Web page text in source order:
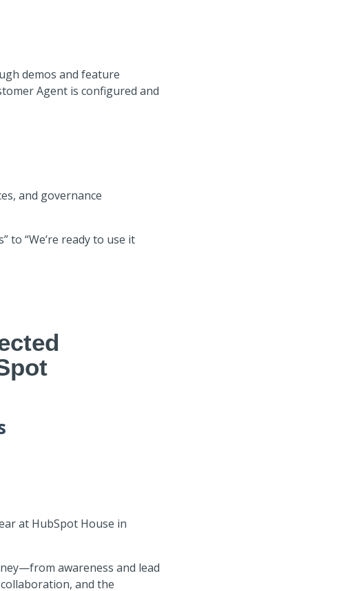
demos and feature
Agent is configured and
and governance
to “We’re ready to use it
at HubSpot House in
awareness and lead
and the